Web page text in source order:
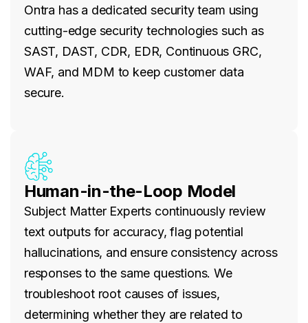
Ontra has a dedicated security team using
cutting-edge security technologies such as
SAST, DAST, CDR, EDR, Continuous GRC,
WAF, and MDM to keep customer data
secure.
Human-in-the-Loop Model
Subject Matter Experts continuously review
text outputs for accuracy, flag potential
hallucinations, and ensure consistency across
responses to the same questions. We
troubleshoot root causes of issues,
determining whether they are related to